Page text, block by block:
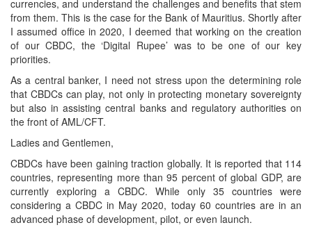
currencies, and understand the challenges and benefits that stem
from them. This is the case for the Bank of Mauritius. Shortly after
I assumed office in 2020, I deemed that working on the creation
of our CBDC, the ‘Digital Rupee’ was to be one of our key
priorities.
As a central banker, I need not stress upon the determining role
that CBDCs can play, not only in protecting monetary sovereignty
but also in assisting central banks and regulatory authorities on
the front of AML/CFT.
Ladies and Gentlemen,
CBDCs have been gaining traction globally. It is reported that 114
countries, representing more than 95 percent of global GDP, are
currently exploring a CBDC. While only 35 countries were
considering a CBDC in May 2020, today 60 countries are in an
advanced phase of development, pilot, or even launch.